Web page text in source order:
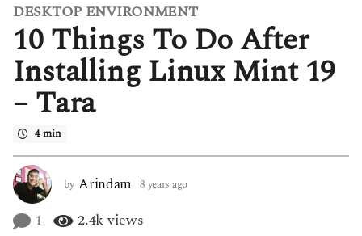
8
a
a
o
e
a
r
s
DESKTOP ENVIRONMENT
10 Things To Do After
Installing Linux Mint 19
– Tara
4 min
by Arindam 8 years ago
1 2.4kviews